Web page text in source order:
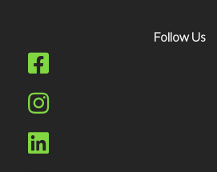
Follow Us